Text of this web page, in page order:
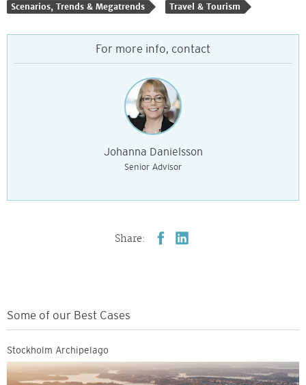
Scenarios, Trends & Megatrends Travel & Tourism
For more info, contact
Johanna Danielsson
Senior Advisor
Share:
Some of our Best Cases
Stockholm Archipelago